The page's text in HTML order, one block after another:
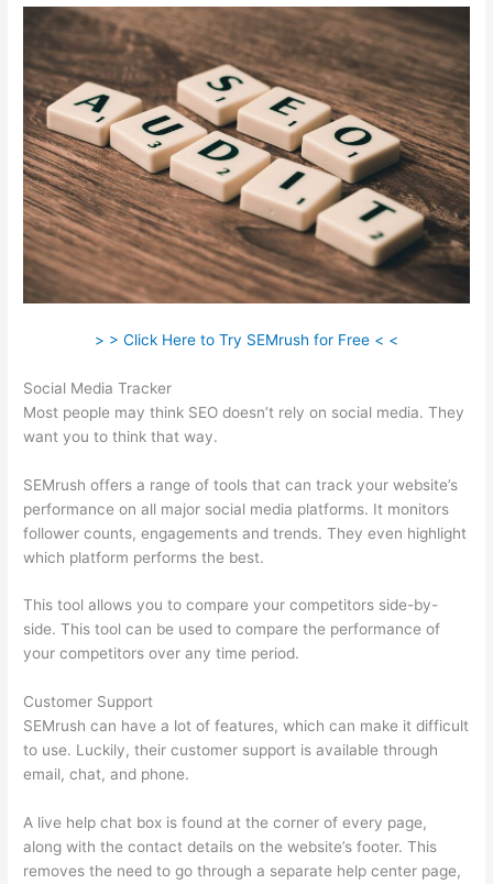
> > Click Here to Try SEMrush for Free < <
Social Media Tracker
Most people may think SEO doesn’t rely on social media. They
want you to think that way.
SEMrush offers a range of tools that can track your website’s
performance on all major social media platforms. It monitors
follower counts, engagements and trends. They even highlight
which platform performs the best.
This tool allows you to compare your competitors side-by-
side. This tool can be used to compare the performance of
your competitors over any time period.
Customer Support
SEMrush can have a lot of features, which can make it difficult
to use. Luckily, their customer support is available through
email, chat, and phone.
A live help chat box is found at the corner of every page,
along with the contact details on the website’s footer. This
removes the need to go through a separate help center page,